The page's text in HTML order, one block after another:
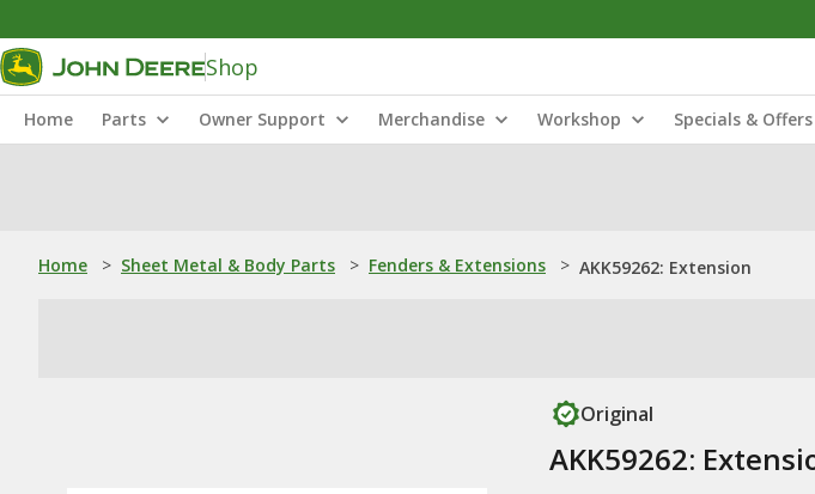
Shop
Home Parts Owner Support Merchandise Workshop Specials & Offers
Home > Sheet Metal & Body Parts > Fenders & Extensions > AKK59262: Extension
Original
AKK59262: